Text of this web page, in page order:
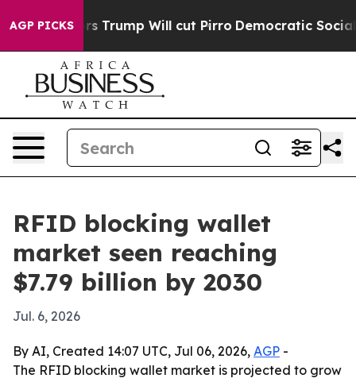
AGP PICKS
Rumors Trump Will cut Pirro Democratic Socialists
RFID blocking wallet
market seen reaching
$7.79 billion by 2030
Jul. 6, 2026
By AI, Created 14:07 UTC, Jul 06, 2026, AGP -
The RFID blocking wallet market is projected to grow